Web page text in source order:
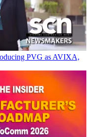
PVG as AVIXA,